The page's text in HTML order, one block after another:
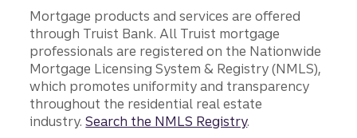
Mortgage products and services are offered
through Truist Bank. All Truist mortgage
professionals are registered on the Nationwide
Mortgage Licensing System & Registry (NMLS),
which promotes uniformity and transparency
throughout the residential real estate
industry.Search the NMLS Registry.